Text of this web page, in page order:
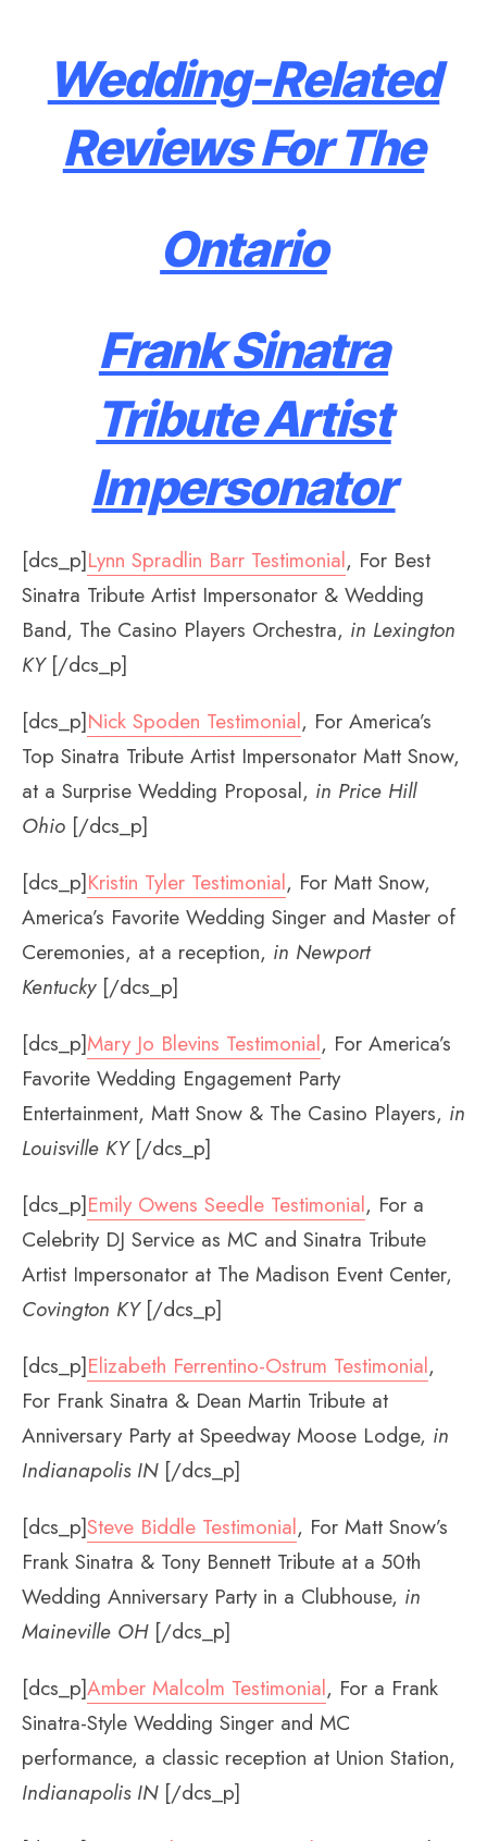
Wedding-Related
Reviews For The
Ontario
Frank Sinatra
Tribute Artist
Impersonator
[dcs_p]Lynn Spradlin Barr Testimonial, For Best
Sinatra Tribute Artist Impersonator & Wedding
Band, The Casino Players Orchestra, in Lexington
KY[/dcs_p]
[dcs_p]Nick Spoden Testimonial, For America’s
Top Sinatra Tribute Artist Impersonator Matt Snow,
at a Surprise Wedding Proposal, in Price Hill
Ohio [/dcs_p]
[dcs_p]Kristin Tyler Testimonial, For Matt Snow,
America’s Favorite Wedding Singer and Master of
Ceremonies, at a reception, in Newport
Kentucky[/dcs_p]
[dcs_p]Mary Jo Blevins Testimonial, For America’s
Favorite Wedding Engagement Party
Entertainment, Matt Snow & The Casino Players, in
Louisville KY[/dcs_p]
[dcs_p]Emily Owens Seedle Testimonial, For a
Celebrity DJ Service as MC and Sinatra Tribute
Artist Impersonator at The Madison Event Center,
Covington KY[/dcs_p]
[dcs_p]Elizabeth Ferrentino-Ostrum Testimonial,
For Frank Sinatra & Dean Martin Tribute at
Anniversary Party at Speedway Moose Lodge, in
Indianapolis IN[/dcs_p]
[dcs_p]Steve Biddle Testimonial, For Matt Snow’s
Frank Sinatra & Tony Bennett Tribute at a 50th
Wedding Anniversary Party in a Clubhouse, in
Maineville OH[/dcs_p]
[dcs_p]Amber Malcolm Testimonial, For a Frank
Sinatra-Style Wedding Singer and MC
performance, a classic reception at Union Station,
Indianapolis IN[/dcs_p]